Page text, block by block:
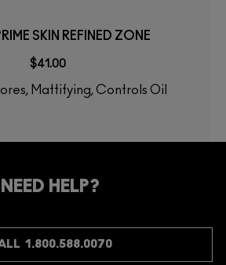
SKIN REFINED ZONE
$41.00
Mattifying, Controls Oil
NEED HELP?
1.800.588.0070